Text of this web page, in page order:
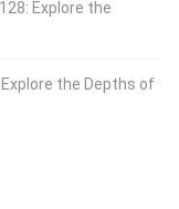
Explore the
the Depths of